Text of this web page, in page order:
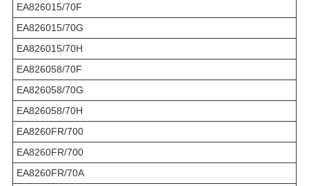
EA826015/70F
EA826015/70G
EA826015/70H
EA826058/70F
EA826058/70G
EA826058/70H
EA8260FR/700
EA8260FR/700
EA8260FR/70A